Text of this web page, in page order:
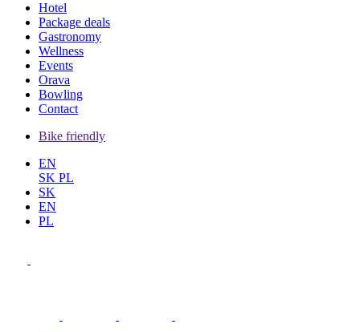
Hotel
Package deals
Gastronomy
Wellness
Events
Orava
Bowling
Contact
Bike friendly
EN
SK PL
SK
EN
PL